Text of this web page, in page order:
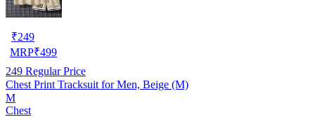
₹249
MRP₹499
249 Regular Price
Chest Print Tracksuit for Men, Beige (M)
M
Chest